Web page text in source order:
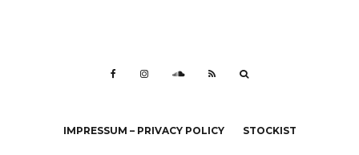
IMPRESSUM – PRIVACY POLICY STOCKIST